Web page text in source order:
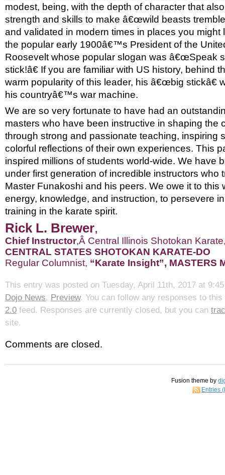
modest, being, with the depth of character that
strength and skills to make â€œwild beasts
and validated in modern times in places you might
the popular early 1900â€™s President of the
Roosevelt whose popular slogan was â€œSpeak
stick!â€ If you are familiar with US history, behind
warm popularity of this leader, his â€œbig stickâ€
his countryâ€™s war machine.
We are so very fortunate to have had an
masters who have been instructive in shaping the
through strong and passionate teaching, inspiring
colorful reflections of their own experiences. This
inspired millions of students world-wide. We have
under first generation of incredible instructors who
Master Funakoshi and his peers. We owe it to this
energy, knowledge, and instruction, to persevere
training in the karate spirit.
Rick L. Brewer,
Chief Instructor,Â Central Illinois Shotokan
CENTRAL STATES SHOTOKAN KARATE-DO
Regular Columnist, “Karate Insight”, MASTERS
This entry was posted on Tuesday, April 11th, 2017 at
Dojo News, Preview. You can follow any responses to
2.0 feed. Responses are currently closed, but you can
site.
Comments are closed.
Fusion theme by
Entries